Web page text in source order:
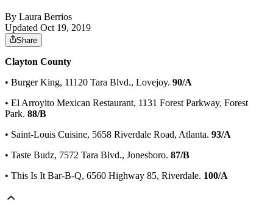
By Laura Berrios
Updated Oct 19, 2019
Share
Clayton County
• Burger King, 11120 Tara Blvd., Lovejoy. 90/A
• El Arroyito Mexican Restaurant, 1131 Forest Parkway, Forest
Park. 88/B
• Saint-Louis Cuisine, 5658 Riverdale Road, Atlanta. 93/A
• Taste Budz, 7572 Tara Blvd., Jonesboro. 87/B
• This Is It Bar-B-Q, 6560 Highway 85, Riverdale. 100/A